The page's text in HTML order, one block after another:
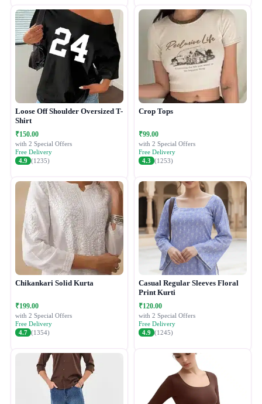
Loose Off Shoulder Oversized T-
Shirt
₹150.00
with 2 Special Offers
Free Delivery
4.9 (1235)
Crop Tops
₹99.00
with 2 Special Offers
Free Delivery
4.3 (1253)
Chikankari Solid Kurta
₹199.00
with 2 Special Offers
Free Delivery
4.7 (1354)
Casual Regular Sleeves Floral
Print Kurti
₹120.00
with 2 Special Offers
Free Delivery
4.9 (1245)